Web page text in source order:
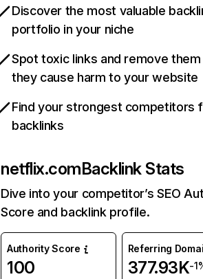
Discover the most valuable
portfolio in your niche
Spot toxic links and remove
they cause harm to your website
Find your strongest competitors
backlinks
netflix.comBacklink Stats
Dive into your competitor’s SEO
Score and backlink profile.
Authority Score
100
Referring
377.93K-